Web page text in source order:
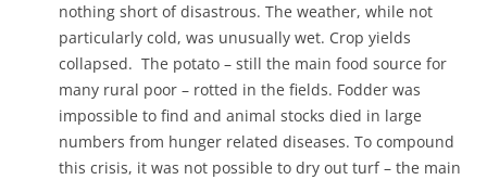
nothing short of disastrous. The weather, while not
particularly cold, was unusually wet. Crop yields
collapsed. The potato – still the main food source for
many rural poor – rotted in the fields. Fodder was
impossible to find and animal stocks died in large
numbers from hunger related diseases. To compound
this crisis, it was not possible to dry out turf – the main